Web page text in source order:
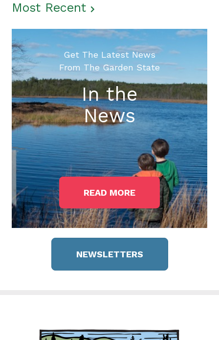
Most Recent
Get The Latest News
From The Garden State
In the
News
READ MORE
NEWSLETTERS